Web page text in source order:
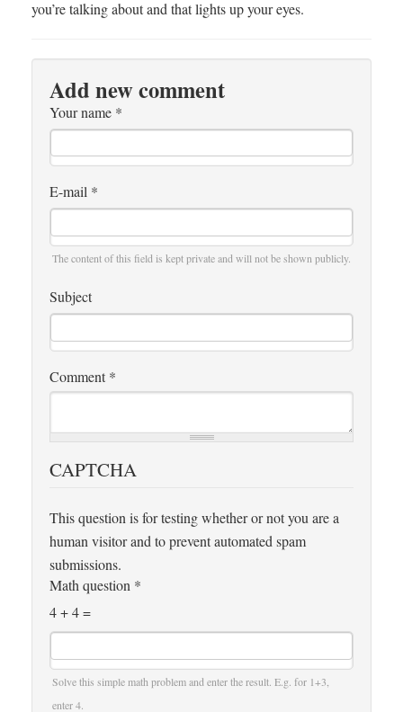
you’re talking about and that lights up your eyes.
Add new comment
Your name *
E-mail *
The content of this field is kept private and will not be shown publicly.
Subject
Comment *
CAPTCHA
This question is for testing whether or not you are a
human visitor and to prevent automated spam
submissions.
Math question *
4 + 4 =
Solve this simple math problem and enter the result. E.g. for 1+3,
enter 4.